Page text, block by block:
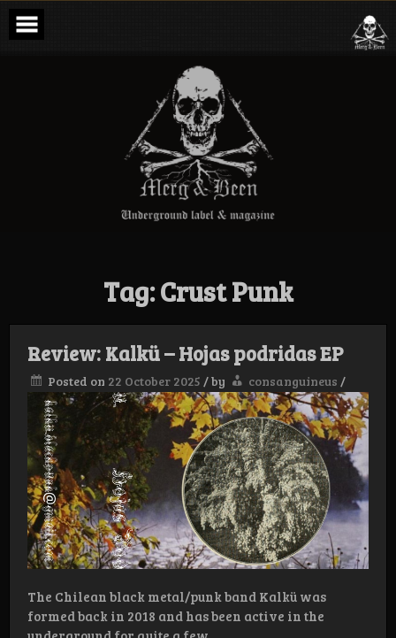
Skip
content
Merg & Been –
Underground
Magazine
Tag:Crust Punk
Review: Kalkü – Hojas podridas EP
Posted on 22 October 2025 /by consanguineus /
The Chilean black metal/punk band Kalkü was
formed back in 2018 and has been active in the